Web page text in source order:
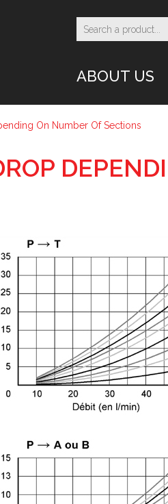
ABOUT US
On Number Of Sections